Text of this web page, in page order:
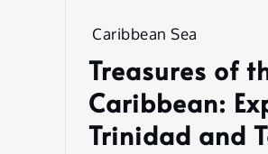
Caribbean Sea
Treasures of
Caribbean:
Trinidad and